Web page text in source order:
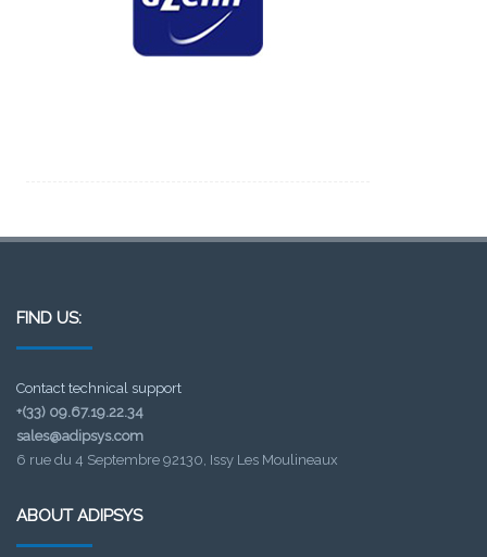
FIND US:
Contact technical support
+(33) 09.67.19.22.34
sales@adipsys.com
6 rue du 4 Septembre 92130, Issy Les Moulineaux
ABOUT ADIPSYS